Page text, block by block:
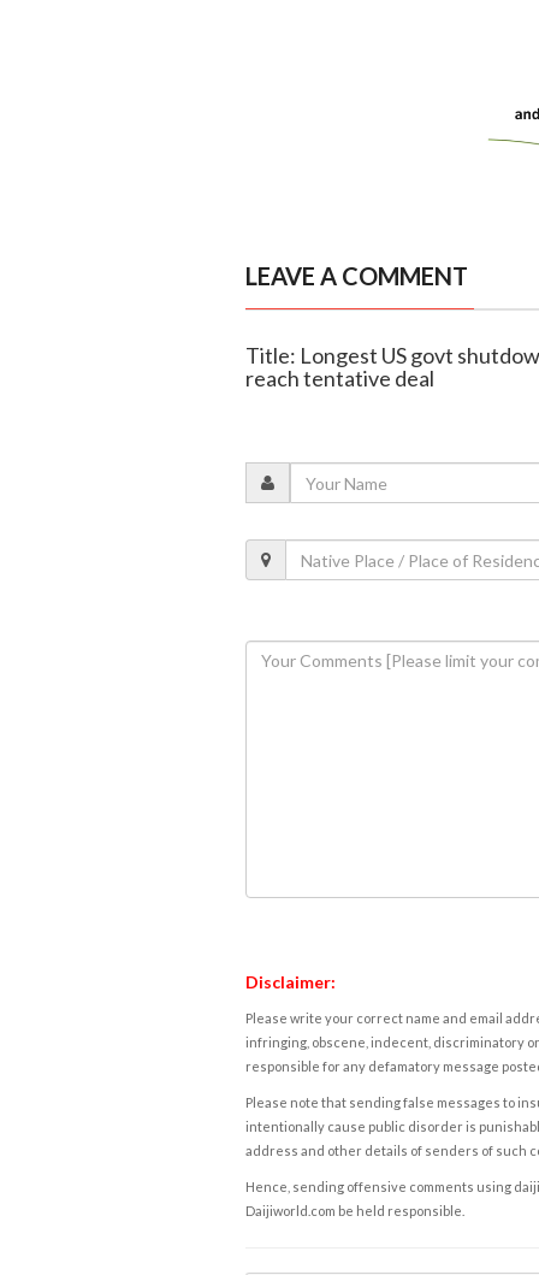
LEAVE A COMMENT
Title: Longest US govt
reach tentative deal
Disclaimer:
Please write your correct name and email
infringing, obscene, indecent, discriminatory
responsible for any defamatory message
Please note that sending false messages to
intentionally cause public disorder is
address and other details of senders of such
Hence, sending offensive comments using
Daijiworld.com be held responsible.